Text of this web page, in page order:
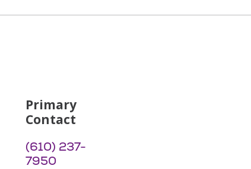
Primary
Contact
(610) 237-
7950